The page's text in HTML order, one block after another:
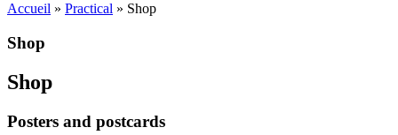
Accueil » Practical » Shop
Shop
Shop
Posters and postcards